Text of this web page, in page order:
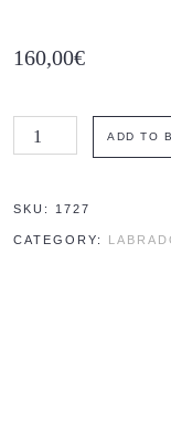
160,00€
Beautiful
greenish
ADD TO
SKU: 1727
CATEGORY: